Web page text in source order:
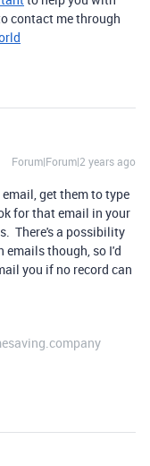
contact me through
Forum|Forum|2 years ago
get them to type
for that email in your
There's a possibility
though, so I'd
you if no record can